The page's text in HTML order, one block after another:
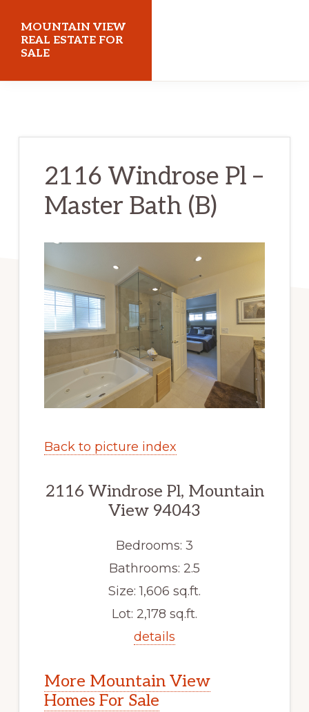
main
content
primary
sidebar
MOUNTAIN VIEW
REAL ESTATE FOR
SALE
2116 Windrose Pl –
Master Bath (B)
Back to picture index
2116 Windrose Pl, Mountain
View 94043
Bedrooms: 3
Bathrooms: 2.5
Size: 1,606 sq.ft.
Lot: 2,178 sq.ft.
details
More Mountain View
Homes For Sale